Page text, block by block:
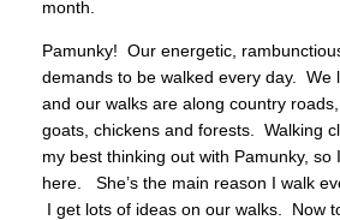
month.
Pamunky! Our energetic,
demands to be walked every day. We
and our walks are along country
goats, chickens and forests. Walking
my best thinking out with Pamunky, so
here. She’s the main reason I walk
I get lots of ideas on our walks. Now